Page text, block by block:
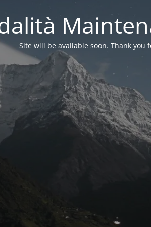
Site will be available soon. Thank you